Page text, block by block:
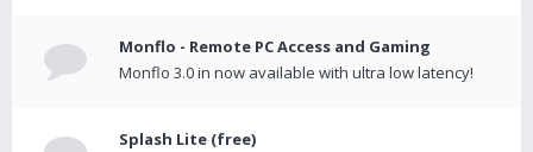
Monflo - Remote PC Access and Gaming
Monflo 3.0 in now available with ultra low latency!
Splash Lite (free)